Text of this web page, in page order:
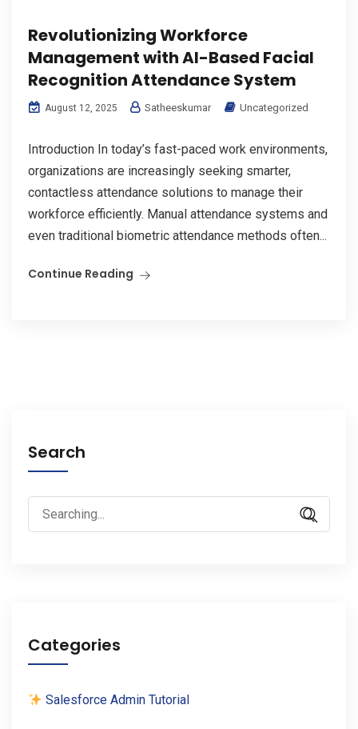
Revolutionizing Workforce
Management with AI-Based Facial
Recognition Attendance System
August 12, 2025 Satheeskumar Uncategorized
Introduction In today’s fast-paced work environments,
organizations are increasingly seeking smarter,
contactless attendance solutions to manage their
workforce efficiently. Manual attendance systems and
even traditional biometric attendance methods often...
Continue Reading
Search
Search
for:
Categories
Salesforce Admin Tutorial